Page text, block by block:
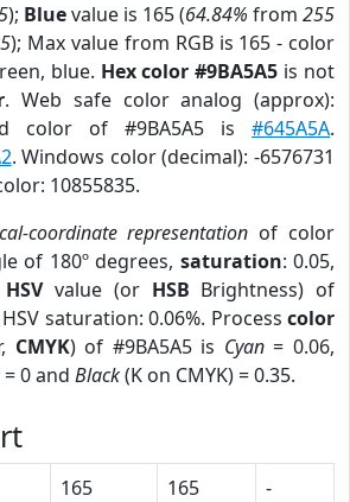
); Bluevalue is 165 (64.84% from 255
); Max value from RGB is 165 - color
blue. Hex color #9BA5A5 is not
. Web safe color analog (approx):
color of #9BA5A5 is #645A5A.
. Windows color (decimal): -6576731
10855835.
coordinate representation of color
of 180º degrees, saturation: 0.05,
HSVvalue (or HSB Brightness) of
saturation: 0.06%. Process color
CMYK) of #9BA5A5 is Cyan= 0.06,
= 0 and Black(K on CMYK) = 0.35.
165 165
-